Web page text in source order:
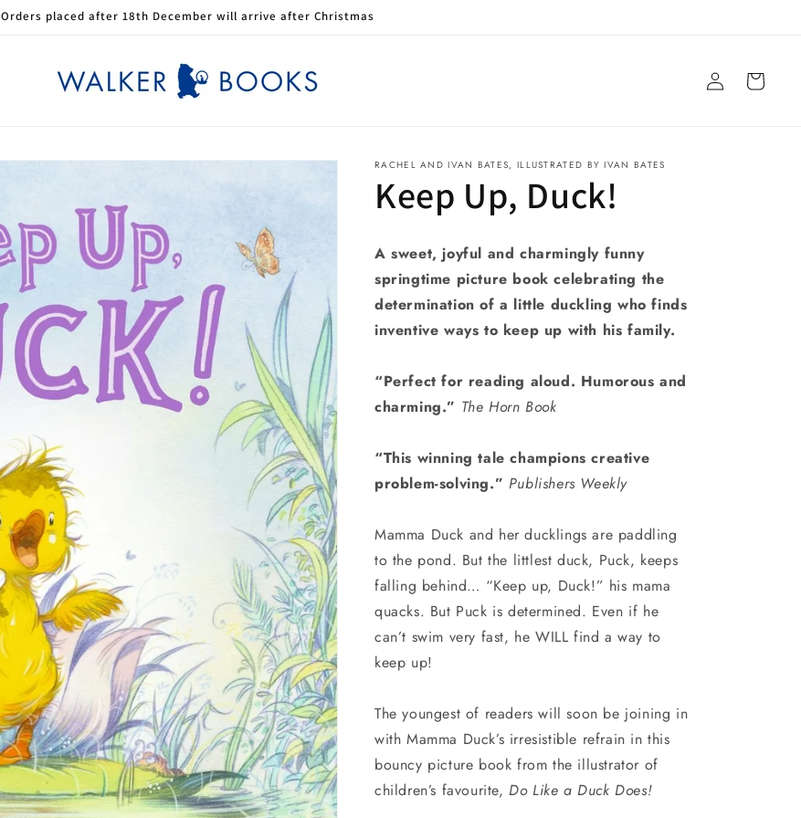
Orders placed after 18th December will arrive after Christmas
Log
in
Cart
RACHEL AND IVAN BATES, ILLUSTRATED BY IVAN BATES
Keep Up, Duck!
A sweet, joyful and charmingly funny
springtime picture book celebrating the
determination of a little duckling who finds
inventive ways to keep up with his family.
“Perfect for reading aloud. Humorous and
charming.” The Horn Book
“This winning tale champions creative
problem-solving.” Publishers Weekly
Mamma Duck and her ducklings are paddling
to the pond. But the littlest duck, Puck, keeps
falling behind… “Keep up, Duck!” his mama
quacks. But Puck is determined. Even if he
can’t swim very fast, he WILL find a way to
keep up!
The youngest of readers will soon be joining in
with Mamma Duck’s irresistible refrain in this
bouncy picture book from the illustrator of
children’s favourite, Do Like a Duck Does!